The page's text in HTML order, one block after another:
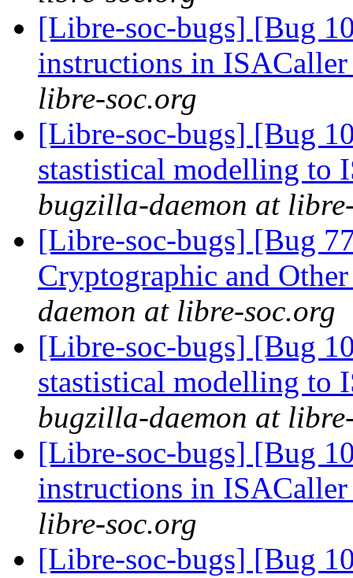
[Libre-soc-bugs] [Bug
instructions in
libre-soc.org
[Libre-soc-bugs] [Bug
stastistical modelling to
bugzilla-daemon at
[Libre-soc-bugs] [Bug
Cryptographic and
daemon at libre-soc.org
[Libre-soc-bugs] [Bug
stastistical modelling to
bugzilla-daemon at
[Libre-soc-bugs] [Bug
instructions in
libre-soc.org
[Libre-soc-bugs] [Bug